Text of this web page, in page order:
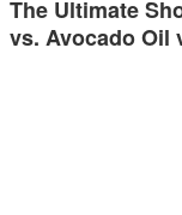
The Ultimate
vs. Avocado